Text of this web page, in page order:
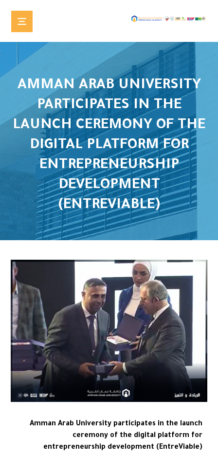
AMMAN ARAB UNIVERSITY
PARTICIPATES IN THE
LAUNCH CEREMONY OF THE
DIGITAL PLATFORM FOR
ENTREPRENEURSHIP
DEVELOPMENT
(ENTREVIABLE)
Amman Arab University participates in the launch
ceremony of the digital platform for
entrepreneurship development (EntreViable)